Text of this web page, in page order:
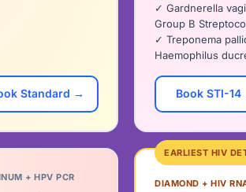
Standard →
✓ Gardnerella
Group B
✓ Treponema
Haemophilus
Book STI-14
+ HPV PCR
EARLIEST HIV
DIAMOND + HIV